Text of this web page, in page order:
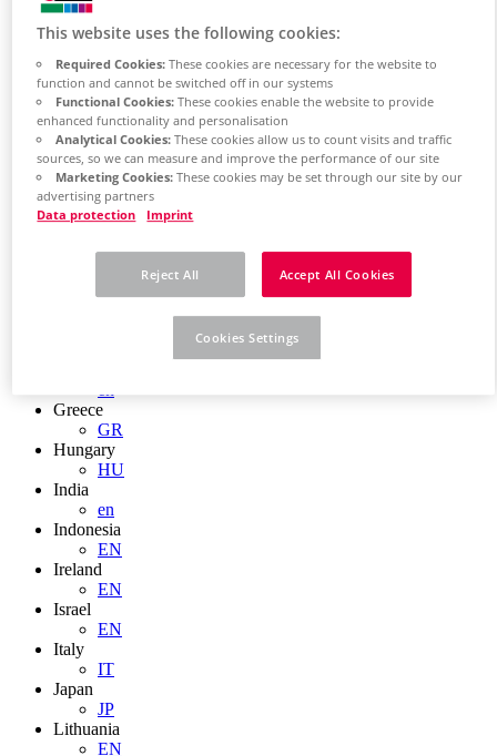
China
ZH
China Taiwan
EN
Colombia
ES
Croatia
HR
Czech Republic
CZ
DK
Greece
GR
Hungary
HU
India
en
Indonesia
EN
Ireland
EN
Israel
EN
Italy
IT
Japan
JP
Lithuania
EN
This website uses the following cookies:
Required Cookies:These cookies are necessary for the website to
function and cannot be switched off in our systems
Functional Cookies:These cookies enable the website to provide
enhanced functionality and personalisation
Analytical Cookies:These cookies allow us to count visits and traffic
sources, so we can measure and improve the performance of our site
Marketing Cookies:These cookies may be set through our site by our
advertising partners
Data protection
Imprint
Reject All Accept All Cookies
Cookies Settings